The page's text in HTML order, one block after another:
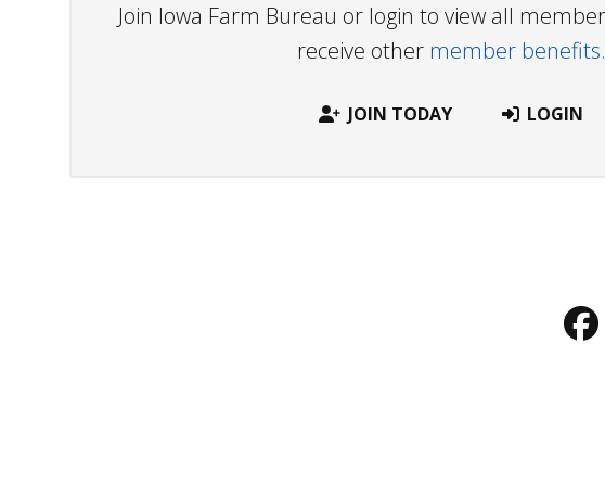
Join Iowa Farm Bureau or login to view all
receive other member benefits.
JOIN TODAY LOGIN